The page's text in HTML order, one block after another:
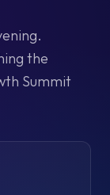
the
Summit